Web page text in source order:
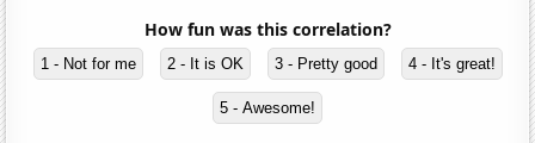
How fun was this correlation?
1 - Not for me 2 - It is OK 3 - Pretty good 4 - It's great!
5 - Awesome!